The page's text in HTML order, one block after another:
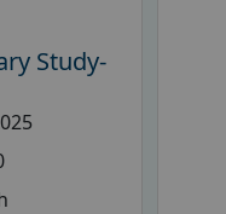
Study-